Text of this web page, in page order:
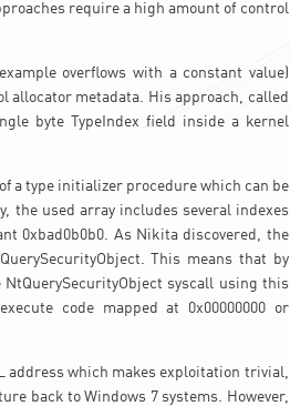
require a high amount of control
overflows with a constant value)
allocator metadata. His approach, called
byte TypeIndex field inside a kernel
a type initializer procedure which can be
the used array includes several indexes
0xbad0b0b0. As Nikita discovered, the
This means that by
syscall using this
code mapped at 0x00000000 or
address which makes exploitation trivial,
back to Windows 7 systems. However,